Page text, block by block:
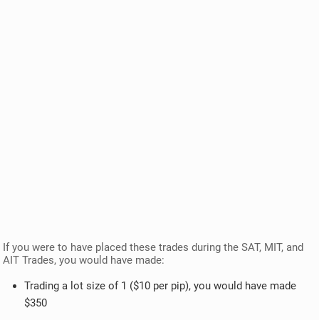
If you were to have placed these trades during the SAT, MIT, and
AIT Trades, you would have made:
Trading a lot size of 1 ($10 per pip), you would have made
$350